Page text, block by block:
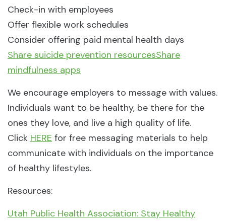
Check-in with employees
Offer flexible work schedules
Consider offering paid mental health days
Share suicide prevention resourcesShare
mindfulness apps
We encourage employers to message with values.
Individuals want to be healthy, be there for the
ones they love, and live a high quality of life.
Click HERE for free messaging materials to help
communicate with individuals on the importance
of healthy lifestyles.
Resources:
Utah Public Health Association: Stay Healthy